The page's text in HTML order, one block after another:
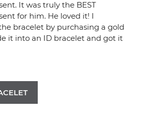
It was truly the BEST
for him. He loved it! I
bracelet by purchasing a gold
it into an ID bracelet and got it